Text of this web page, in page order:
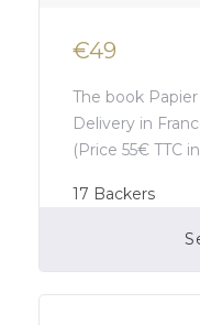
€49
The book Papier
Delivery in
(Price 55€ TTC
17 Backers